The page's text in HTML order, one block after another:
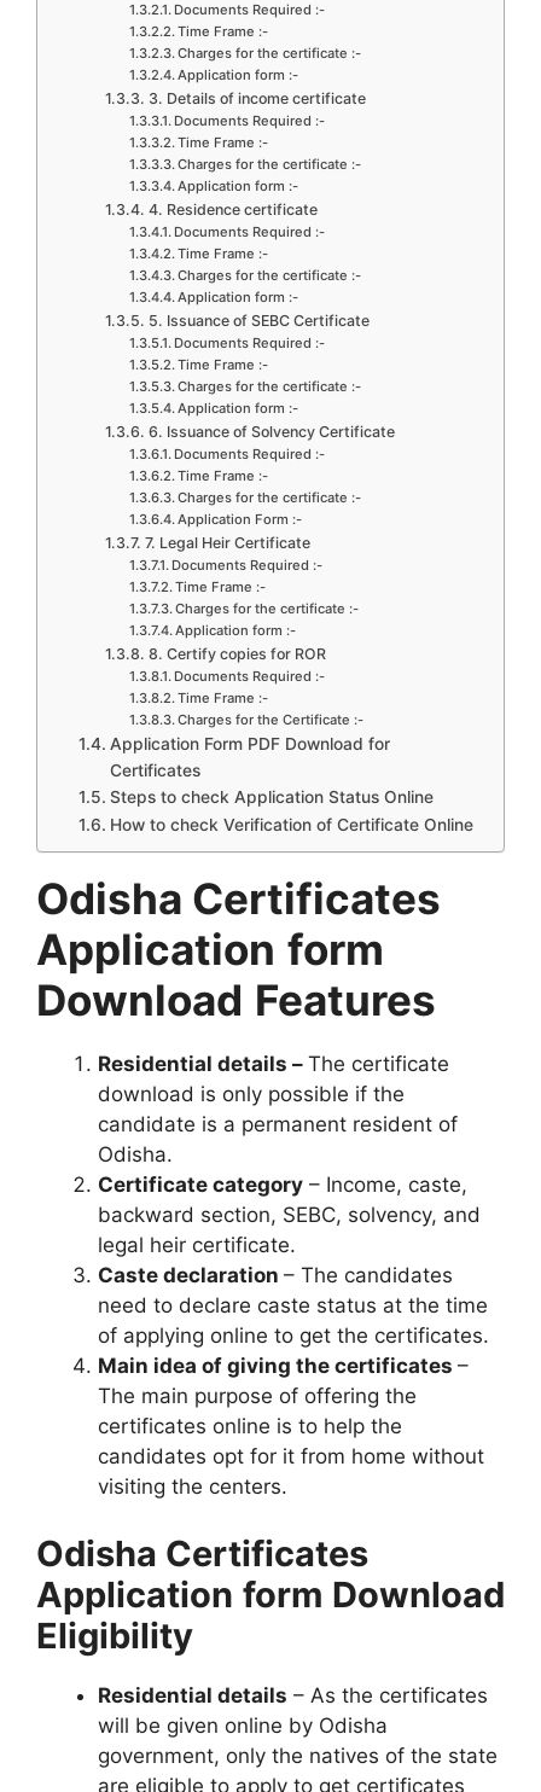
Documents Required :-
Time Frame :-
Charges for the certificate :-
Application form :-
3. Details of income certificate
Documents Required :-
Time Frame :-
Charges for the certificate :-
Application form :-
4. Residence certificate
Documents Required :-
Time Frame :-
Charges for the certificate :-
Application form :-
5. Issuance of SEBC Certificate
Documents Required :-
Time Frame :-
Charges for the certificate :-
Application form :-
6. Issuance of Solvency Certificate
Documents Required :-
Time Frame :-
Charges for the certificate :-
Application Form :-
7. Legal Heir Certificate
Documents Required :-
Time Frame :-
Charges for the certificate :-
Application form :-
8. Certify copies for ROR
Documents Required :-
Time Frame :-
Charges for the Certificate :-
Application Form PDF Download for
Certificates
Steps to check Application Status Online
How to check Verification of Certificate Online
Odisha Certificates
Application form
Download Features
Residential details – The certificate
download is only possible if the
candidate is a permanent resident of
Odisha.
Certificate category – Income, caste,
backward section, SEBC, solvency, and
legal heir certificate.
Caste declaration – The candidates
need to declare caste status at the time
of applying online to get the certificates.
Main idea of giving the certificates –
The main purpose of offering the
certificates online is to help the
candidates opt for it from home without
visiting the centers.
Odisha Certificates
Application form Download
Eligibility
Residential details – As the certificates
will be given online by Odisha
government, only the natives of the state
are eligible to apply to get certificates